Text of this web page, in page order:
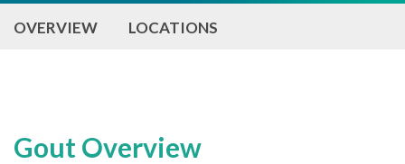
OVERVIEW LOCATIONS
Gout Overview